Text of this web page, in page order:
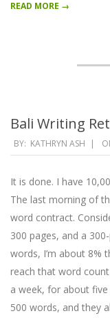
READ MORE →
Bali Writing
2024-
06-
07
BY: KATHRYN ASH
It is done. I have
The last morning of
word contract.
300 pages, and a
words, I’m about 8%
reach that word
a week, for about five
500 words, and they